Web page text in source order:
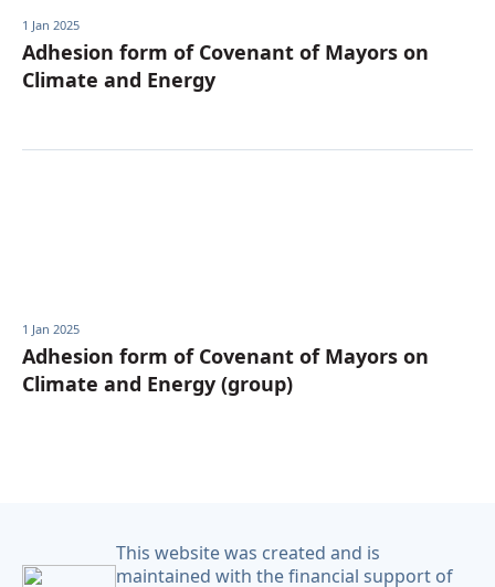
1 Jan 2025
Adhesion form of Covenant of Mayors on
Climate and Energy
1 Jan 2025
Adhesion form of Covenant of Mayors on
Climate and Energy (group)
This website was created and is
maintained with the financial support of